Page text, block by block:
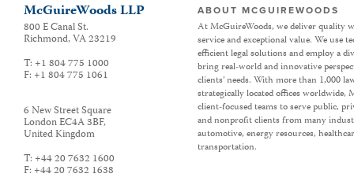
McGuireWoods LLP
800 E Canal St.
Richmond,VA23219
T: +1 804 775 1000
F: +1 804 775 1061
6 New Street Square
London EC4A 3BF,
United Kingdom
T: +44 20 7632 1600
F: +44 20 7632 1638
ABOUT MCGUIREWOODS
At McGuireWoods, we deliver quality
service and exceptional value. We use
efficient legal solutions and employ a
bring real-world and innovative
clients’ needs. With more than 1,000
strategically located offices worldwide,
client-focused teams to serve public,
and nonprofit clients from many
automotive, energy resources,
transportation.